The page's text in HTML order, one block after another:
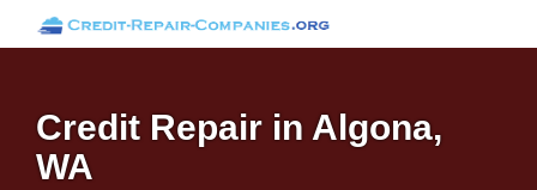
Credit Repair in Algona,
WA